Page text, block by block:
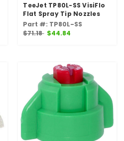
TeeJet TP80L-SS VisiFlo
Flat Spray Tip Nozzles
Part #: TP80L-SS
$71.18 $44.84